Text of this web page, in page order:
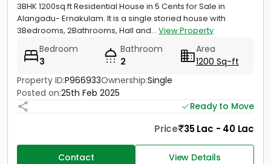
3BHK 1200sq.ft Residential House in 5 Cents for Sale in
Alangadu- Ernakulam. It is a single storied house with
3Bedrooms, 2Bathrooms, Hall and... View Property
Bedroom
3
Bathroom
2
Area
1200 Sq-ft
Property ID:P966933Ownership:Single
Posted on:25th Feb 2025
Ready to Move
Price 35 Lac - 40 Lac
Contact View Details